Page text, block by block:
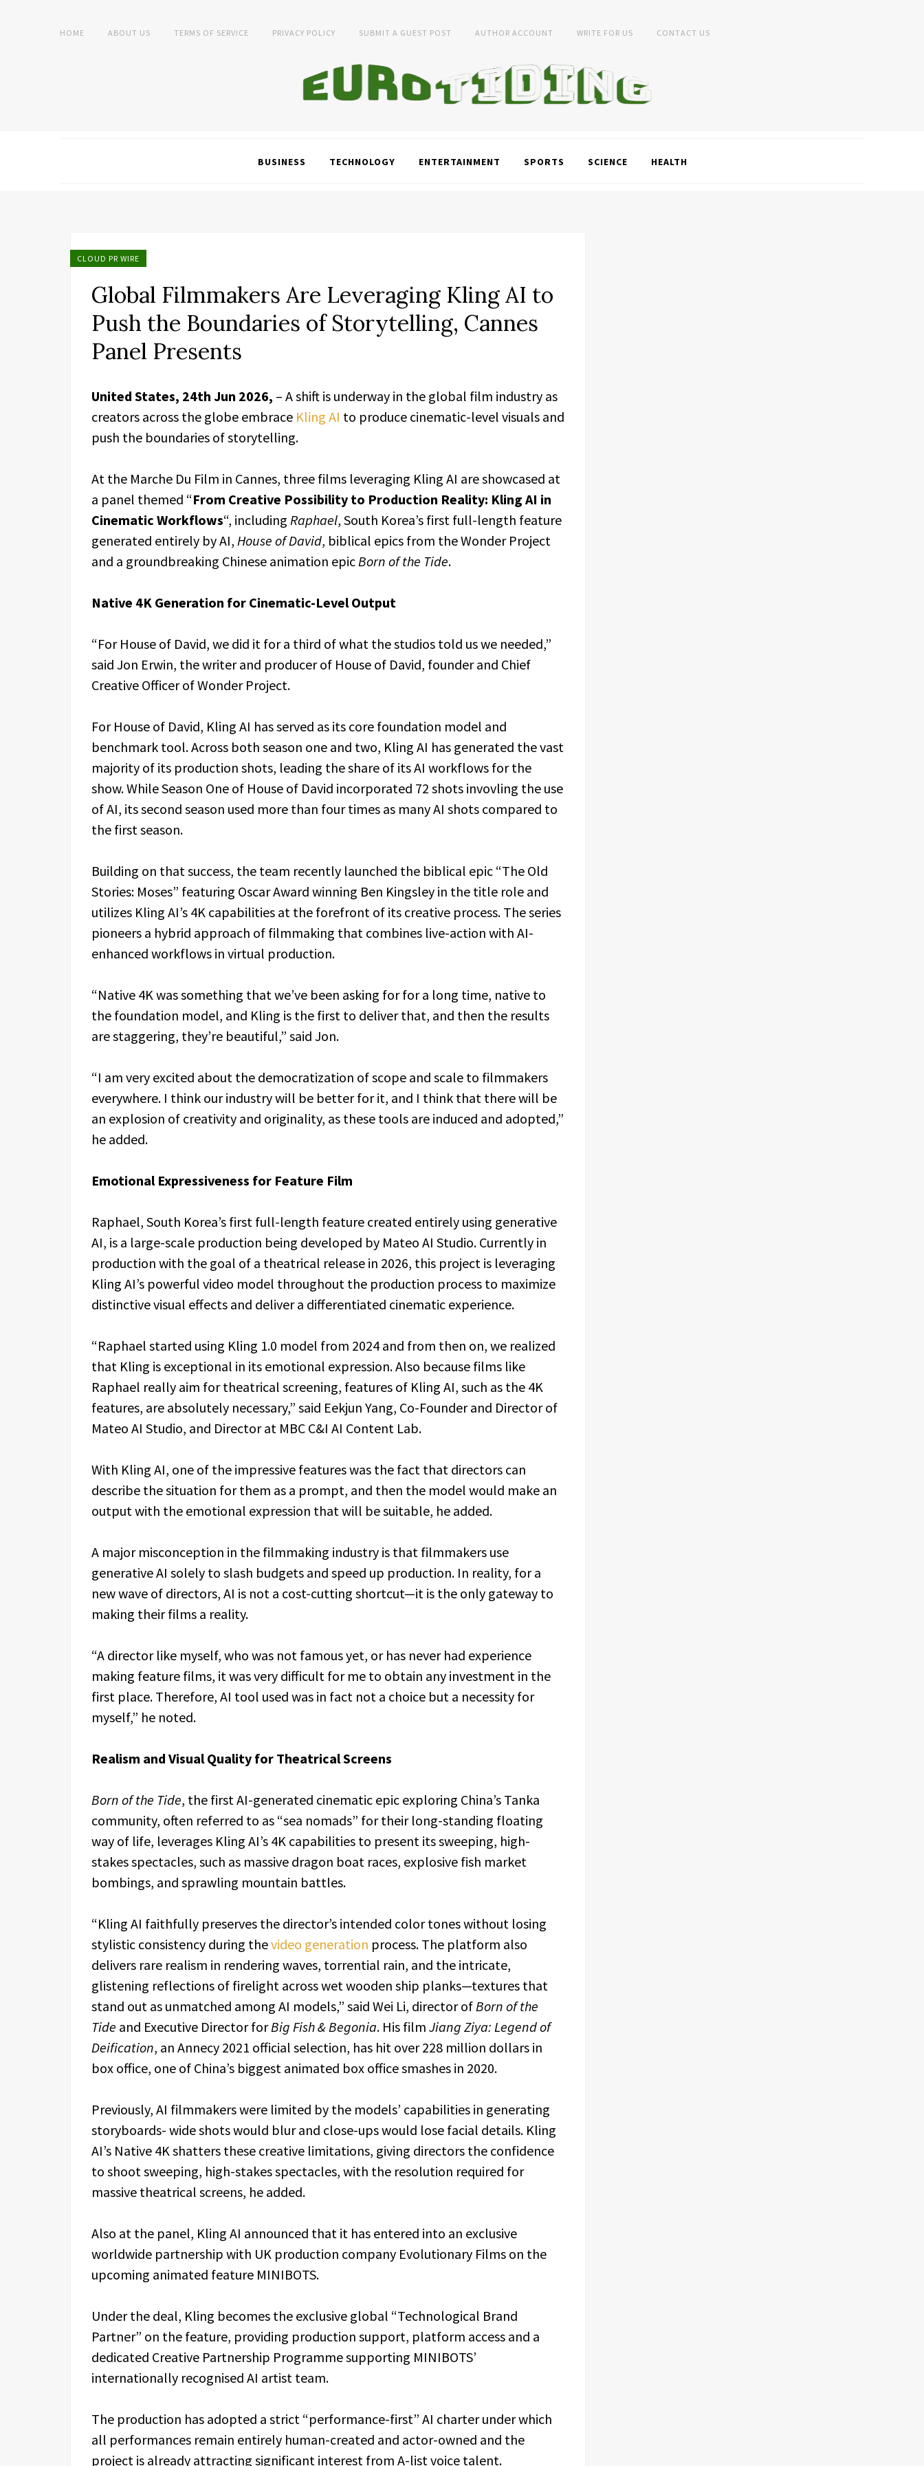
HOME ABOUT US TERMS OF SERVICE PRIVACY POLICY SUBMIT A GUEST POST AUTHOR ACCOUNT WRITE FOR US CONTACT US
BUSINESS TECHNOLOGY ENTERTAINMENT SPORTS SCIENCE HEALTH
CLOUD PR WIRE
Global Filmmakers Are Leveraging Kling AI to
Push the Boundaries of Storytelling, Cannes
Panel Presents
United States, 24th Jun 2026, – A shift is underway in the global film industry as
creators across the globe embrace Kling AI to produce cinematic-level visuals and
push the boundaries of storytelling.
At the Marche Du Film in Cannes, three films leveraging Kling AI are showcased at
a panel themed “From Creative Possibility to Production Reality: Kling AI in
Cinematic Workflows“, including Raphael, South Korea’s first full-length feature
generated entirely by AI, House of David, biblical epics from the Wonder Project
and a groundbreaking Chinese animation epicBorn of the Tide.
Native 4K Generation for Cinematic-Level Output
“For House of David, we did it for a third of what the studios told us we needed,”
said Jon Erwin, the writer and producer of House of David, founder and Chief
Creative Officer of Wonder Project.
For House of David, Kling AI has served as its core foundation model and
benchmark tool. Across both season one and two, Kling AI has generated the vast
majority of its production shots, leading the share of its AI workflows for the
show. While Season One of House of David incorporated 72 shots invovling the use
of AI, its second season used more than four times as many AI shots compared to
the first season.
Building on that success, the team recently launched the biblical epic “The Old
Stories: Moses” featuring Oscar Award winning Ben Kingsley in the title role and
utilizes Kling AI’s 4K capabilities at the forefront of its creative process. The series
pioneers a hybrid approach of filmmaking that combines live-action with AI-
enhanced workflows in virtual production.
“Native 4K was something that we’ve been asking for for a long time, native to
the foundation model, and Kling is the first to deliver that, and then the results
are staggering, they’re beautiful,” said Jon.
“I am very excited about the democratization of scope and scale to filmmakers
everywhere. I think our industry will be better for it, and I think that there will be
an explosion of creativity and originality, as these tools are induced and adopted,”
he added.
Emotional Expressiveness for Feature Film
Raphael, South Korea’s first full-length feature created entirely using generative
AI, is a large-scale production being developed by Mateo AI Studio. Currently in
production with the goal of a theatrical release in 2026, this project is leveraging
Kling AI’s powerful video model throughout the production process to maximize
distinctive visual effects and deliver a differentiated cinematic experience.
“Raphael started using Kling 1.0 model from 2024 and from then on, we realized
that Kling is exceptional in its emotional expression. Also because films like
Raphael really aim for theatrical screening, features of Kling AI, such as the 4K
features, are absolutely necessary,” said Eekjun Yang, Co-Founder and Director of
Mateo AI Studio, and Director at MBC C&I AI Content Lab.
With Kling AI, one of the impressive features was the fact that directors can
describe the situation for them as a prompt, and then the model would make an
output with the emotional expression that will be suitable, he added.
A major misconception in the filmmaking industry is that filmmakers use
generative AI solely to slash budgets and speed up production. In reality, for a
new wave of directors, AI is not a cost-cutting shortcut—it is the only gateway to
making their films a reality.
“A director like myself, who was not famous yet, or has never had experience
making feature films, it was very difficult for me to obtain any investment in the
first place. Therefore, AI tool used was in fact not a choice but a necessity for
myself,” he noted.
Realism and Visual Quality for Theatrical Screens
Born of the Tide, the first AI-generated cinematic epic exploring China’s Tanka
community, often referred to as “sea nomads” for their long-standing floating
way of life, leverages Kling AI’s 4K capabilities to present its sweeping, high-
stakes spectacles, such as massive dragon boat races, explosive fish market
bombings, and sprawling mountain battles.
“Kling AI faithfully preserves the director’s intended color tones without losing
stylistic consistency during thevideo generation process. The platform also
delivers rare realism in rendering waves, torrential rain, and the intricate,
glistening reflections of firelight across wet wooden ship planks—textures that
stand out as unmatched among AI models,” said Wei Li, director ofBorn of the
Tide and Executive Director forBig Fish & Begonia. His film Jiang Ziya: Legend of
Deification, an Annecy 2021 official selection, has hit over 228 million dollars in
box office, one of China’s biggest animated box office smashes in 2020.
Previously, AI filmmakers were limited by the models’ capabilities in generating
storyboards- wide shots would blur and close-ups would lose facial details. Kling
AI’s Native 4K shatters these creative limitations, giving directors the confidence
to shoot sweeping, high-stakes spectacles, with the resolution required for
massive theatrical screens, he added.
Also at the panel, Kling AI announced that it has entered into an exclusive
worldwide partnership with UK production company Evolutionary Films on the
upcoming animated feature MINIBOTS.
Under the deal, Kling becomes the exclusive global “Technological Brand
Partner” on the feature, providing production support, platform access and a
dedicated Creative Partnership Programme supporting MINIBOTS’
internationally recognised AI artist team.
The production has adopted a strict “performance-first” AI charter under which
all performances remain entirely human-created and actor-owned and the
project is already attracting significant interest from A-list voice talent.